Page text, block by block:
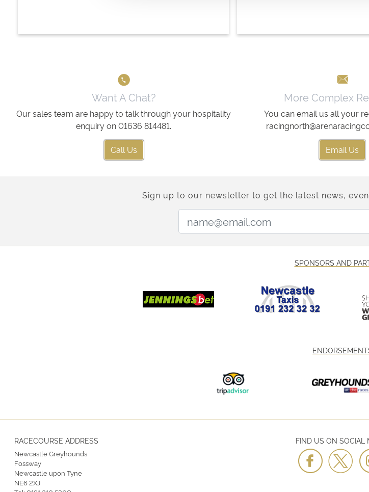
Want A Chat?
Our sales team are happy to talk through your hospitality
enquiry on 01636 814481.
Call Us
More Complex
You can email us all your
Email Us
Sign up to our newsletter to get the latest news,
SPONSORS AND
RACECOURSE ADDRESS
Newcastle Greyhounds
Fossway
Newcastle upon Tyne
NE6 2XJ
FIND US ON SOCIAL